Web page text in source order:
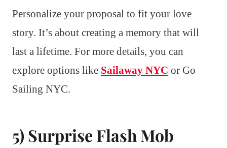
Personalize your proposal to fit your love
story. It’s about creating a memory that will
last a lifetime. For more details, you can
explore options like Sailaway NYC or Go
Sailing NYC.
5) Surprise Flash Mob